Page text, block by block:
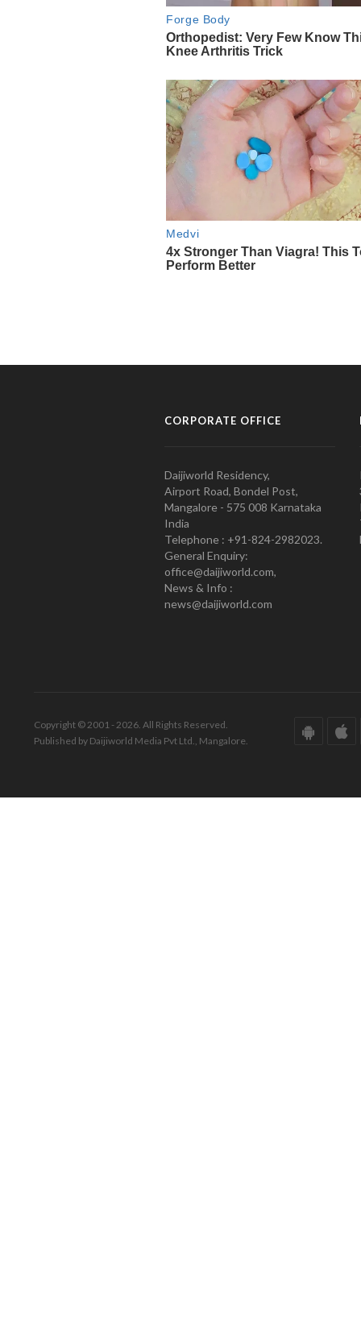
CORPORATE OFFICE
Daijiworld Residency,
Airport Road, Bondel Post,
Mangalore - 575 008 Karnataka
India
Telephone : +91-824-2982023.
General Enquiry:
office@daijiworld.com,
News & Info :
news@daijiworld.com
Copyright © 2001 - 2026. All Rights Reserved.
Published by Daijiworld Media Pvt Ltd., Mangalore.